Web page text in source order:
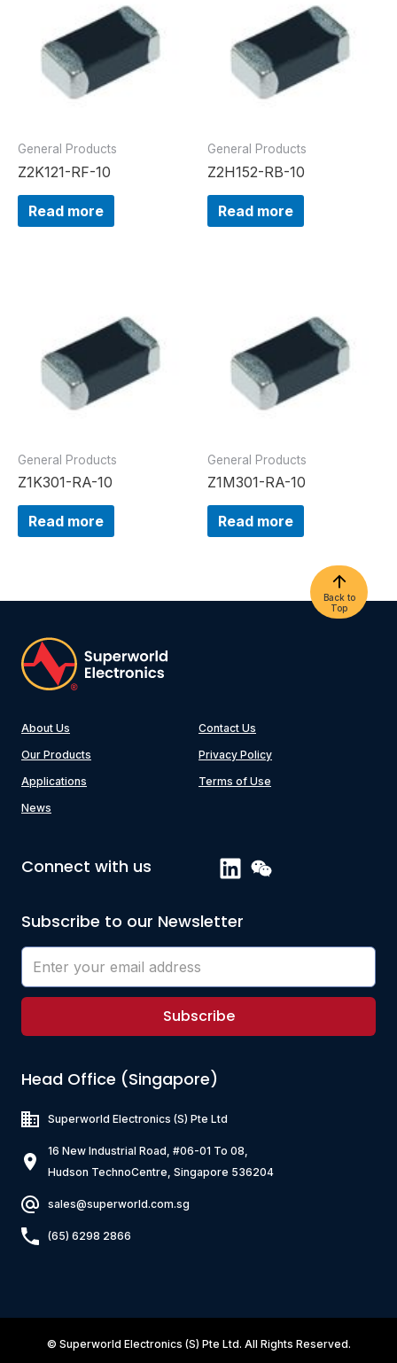
General Products
Z2K121-RF-10
Read more
General Products
Z2H152-RB-10
Read more
General Products
Z1K301-RA-10
Read more
General Products
Z1M301-RA-10
Read more
Back to
Top
About Us
Our Products
Applications
News
Contact Us
Privacy Policy
Terms of Use
Connect with us
Subscribe to our Newsletter
Subscribe
Head Office (Singapore)
Superworld Electronics (S) Pte Ltd
16 New Industrial Road, #06-01 To 08,
Hudson TechnoCentre, Singapore 536204
sales@superworld.com.sg
(65) 6298 2866
© Superworld Electronics (S) Pte Ltd. All Rights Reserved.